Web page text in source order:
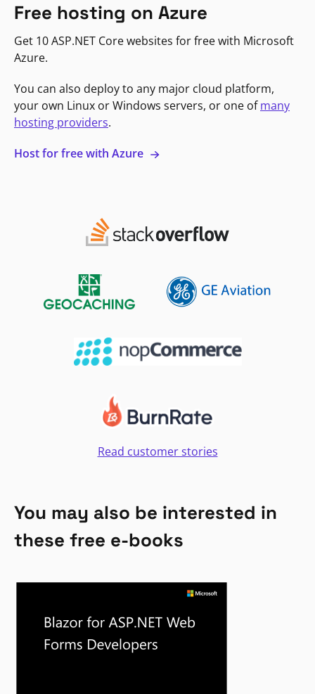
Free hosting on Azure
Get 10 ASP.NET Core websites for free with Microsoft
Azure.
You can also deploy to any major cloud platform,
your own Linux or Windows servers, or one ofmany
hosting providers.
Host for free with Azure
Read customer stories
You may also be interested in
these free e-books